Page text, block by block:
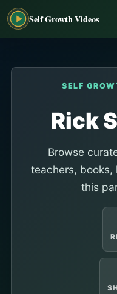
Self Growth Videos
SELF
Rick
Browse
teachers, books,
this